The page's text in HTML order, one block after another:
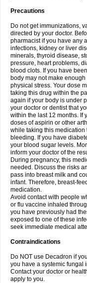
Precautions
Do not get immunizations,
directed by your doctor.
pharmacist if you have any
infections, kidney or liver
minerals, thyroid disease,
pressure, heart problems,
blood clots. If you have
body may not make
physical stress. Your dose
taking this drug within the
again if your body is under
your doctor or dentist that
within the last 12 months. If
doses of aspirin or other
while taking this medication
bleeding. If you have
your blood sugar levels.
inform your doctor of the
During pregnancy, this
needed. Discuss the risks
pass into breast milk and
infant. Therefore, breast-
medication.
Avoid contact with people
or flu vaccine inhaled
you have previously had
exposed to one of these
seek immediate medical
Contraindications
Do NOT use Decadron if
you have a systemic fungal
Contact your doctor or
apply to you.